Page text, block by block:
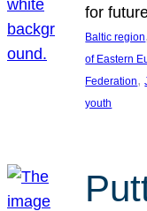
for
Baltic region,
of Eastern
Federation,
youth